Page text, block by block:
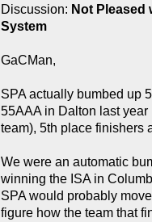
Discussion: Not Pleased
System
GaCMan,
SPA actually bumbed up
55AAA in Dalton last year
team), 5th place finishers
We were an automatic
winning the ISA in
SPA would probably
figure how the team that